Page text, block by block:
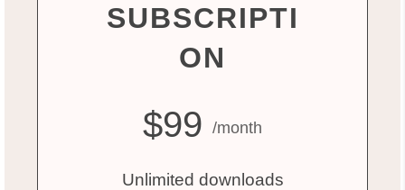
SUBSCRIPTI
ON
$99/month
Unlimited downloads